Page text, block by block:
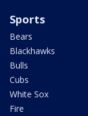
Sports
Bears
Blackhawks
Bulls
Cubs
White Sox
Fire